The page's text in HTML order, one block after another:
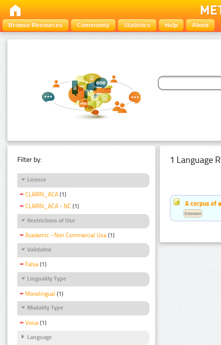
Browse Resources Community Statistics Help About
Filter by:
Licence
CLARIN_ACA (1)
CLARIN_ACA - NC (1)
Restrictions of Use
Academic - Non Commercial Use (1)
Validated
False (1)
Linguality Type
Monolingual (1)
Modality Type
Voice (1)
Language
1 Language
A corpus of
Estonian